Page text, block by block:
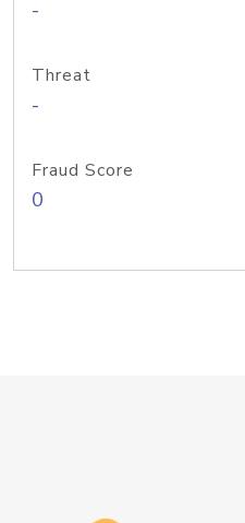
-
Threat
-
Fraud Score
0